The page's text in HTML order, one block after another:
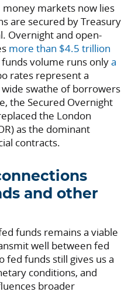
money markets now lies
are secured by Treasury
Overnight and open-
more than $4.5 trillion
funds volume runs onlya
rates represent a
swathe of borrowers
the Secured Overnight
the London
as the dominant
contracts.
and other
funds remains a viable
well between fed
fed funds still gives us a
conditions, and
broader